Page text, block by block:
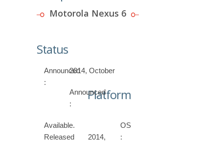
Motorola Nexus 6
Status
Announced
:
2014, October
Announced
:
Available.
Released 2014,
Platform
OS
: